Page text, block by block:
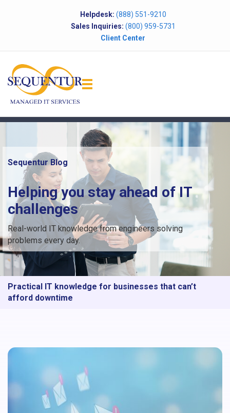
Helpdesk: (888) 551-9210
Sales Inquiries: (800) 959-5731
Client Center
Sequentur Blog
Helping you stay ahead of IT
challenges
Real-world IT knowledge from engineers solving
problems every day.
Practical IT knowledge for businesses that can’t
afford downtime